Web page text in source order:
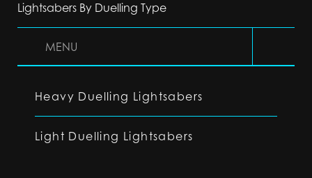
Lightsabers By Duelling Type
MENU
Heavy Duelling Lightsabers
Light Duelling Lightsabers